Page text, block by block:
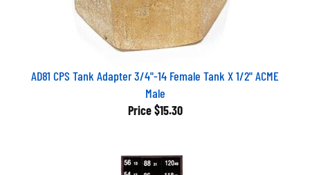
AD81 CPS Tank Adapter 3/4"-14 Female Tank X 1/2" ACME
Male
Price $15.30